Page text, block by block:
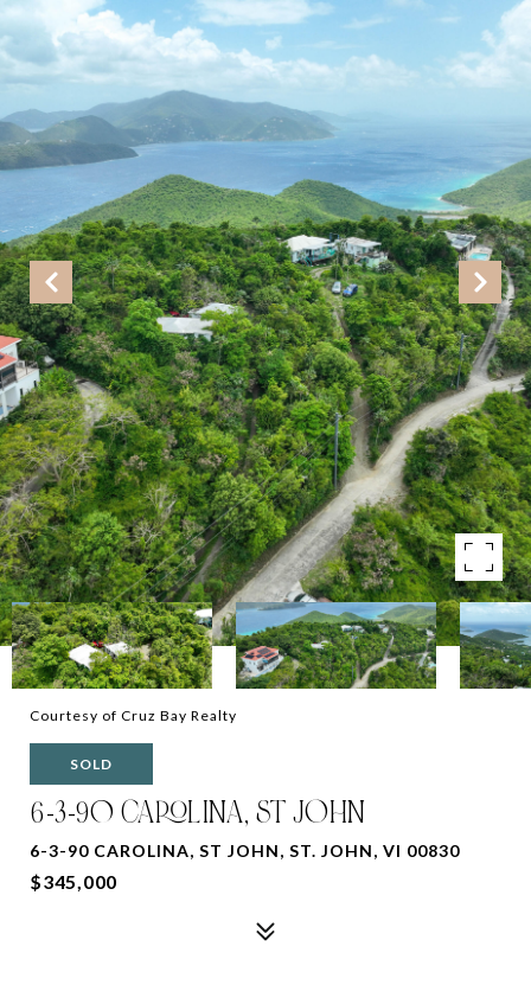
Courtesy of Cruz Bay Realty
SOLD
6-3-90 CAROLINA, ST JOHN
6-3-90 CAROLINA, ST JOHN, ST. JOHN, VI 00830
$345,000